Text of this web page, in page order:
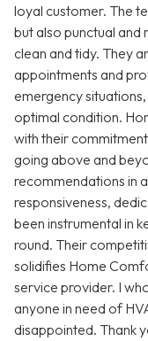
loyal customer. The
but also punctual and
clean and tidy. They
appointments and
emergency
optimal condition.
with their
going above and
recommendations in
responsiveness,
been instrumental in
round. Their
solidifies Home
service provider. I
anyone in need of
disappointed. Thank